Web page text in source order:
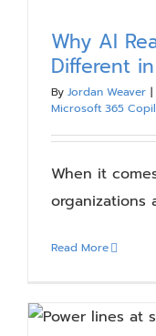
Our Work
Blog
Resources
About
Contact Us
Why AI
Different
By Jordan Weaver |
Microsoft 365
When it
organizations
Read More